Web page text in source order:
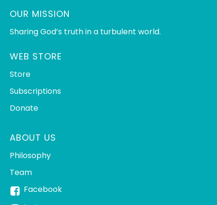
OUR MISSION
Sharing God’s truth in a turbulent world.
WEB STORE
Store
Subscriptions
Donate
ABOUT US
Philosophy
Team
Facebook